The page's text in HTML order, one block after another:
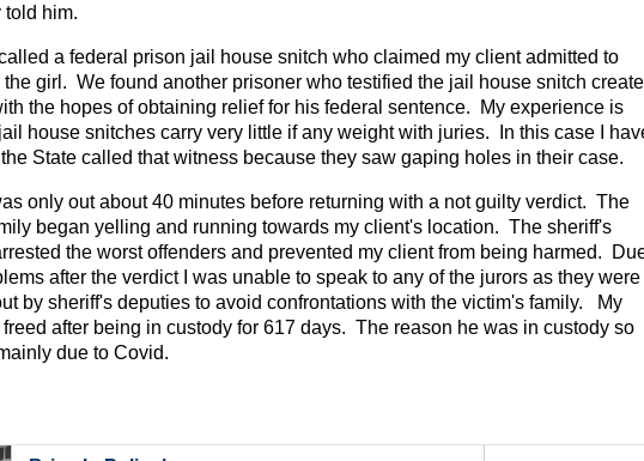
told him.
a federal prison jail house snitch who claimed my client admitted to
the girl. We found another prisoner who testified the jail house snitch
the hopes of obtaining relief for his federal sentence. My experience is
house snitches carry very little if any weight with juries. In this case I
State called that witness because they saw gaping holes in their case.
only out about 40 minutes before returning with a not guilty verdict. The
began yelling and running towards my client's location. The sheriff's
the worst offenders and prevented my client from being harmed.
after the verdict I was unable to speak to any of the jurors as they were
by sheriff's deputies to avoid confrontations with the victim's family. My
after being in custody for 617 days. The reason he was in custody so
due to Covid.